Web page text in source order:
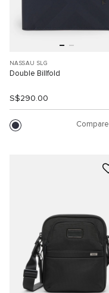
NASSAU SLG
Double Billfold
S$290.00
Compare